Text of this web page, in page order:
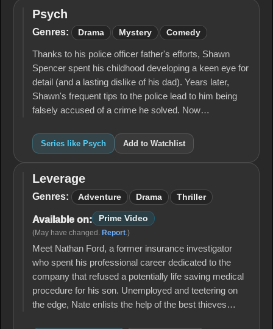
Psych
Psych
Genres: Drama Mystery Comedy
Thanks to his police officer father's efforts, Shawn
Spencer spent his childhood developing a keen eye for
detail (and a lasting dislike of his dad). Years later,
Shawn's frequent tips to the police lead to him being
falsely accused of a crime he solved. Now…
Series like Psych Add to Watchlist
Leverage
Leverage
Genres: Adventure Drama Thriller
Available on: Prime Video
(May have changed. Report.)
Meet Nathan Ford, a former insurance investigator
who spent his professional career dedicated to the
company that refused a potentially life saving medical
procedure for his son. Unemployed and teetering on
the edge, Nate enlists the help of the best thieves…